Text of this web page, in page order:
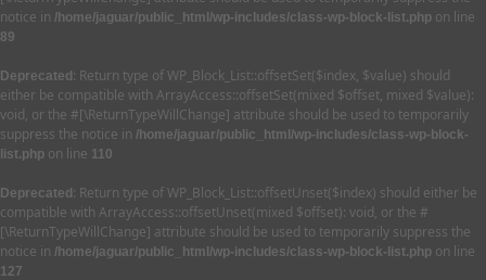
notice in /home/jaguar/public_html/wp-includes/class-wp-block-list.php on line
89
Deprecated : Return type of WP_Block_List::offsetSet($index, $value) should
either be compatible with ArrayAccess::offsetSet(mixed $offset, mixed $value):
void, or the #[\ReturnTypeWillChange] attribute should be used to temporarily
suppress the notice in /home/jaguar/public_html/wp-includes/class-wp-block-
list.php on line 110
Deprecated : Return type of WP_Block_List::offsetUnset($index) should either be
compatible with ArrayAccess::offsetUnset(mixed $offset): void, or the #
[\ReturnTypeWillChange] attribute should be used to temporarily suppress the
notice in /home/jaguar/public_html/wp-includes/class-wp-block-list.php on line
127